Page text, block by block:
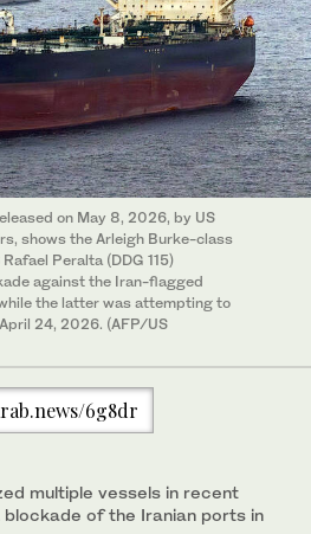
on May 8, 2026, by US
shows the Arleigh Burke-class
Peralta (DDG 115)
against the Iran-flagged
the latter was attempting to
24, 2026. (AFP/US
6g8dr
multiple vessels in recent
of the Iranian ports in